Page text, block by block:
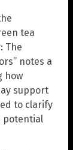
tea
The
notes a
how
support
to clarify
potential